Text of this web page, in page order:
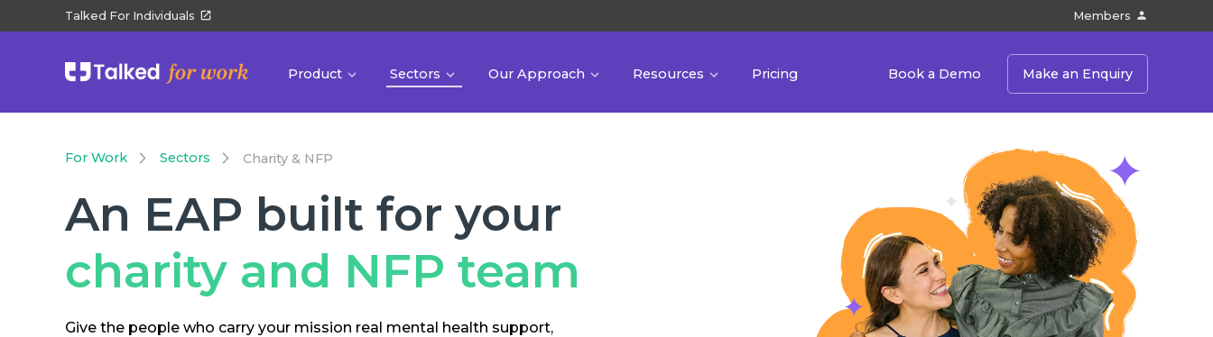
Talked For Individuals Members
Product Sectors Our Approach Resources Pricing Book a Demo Make an Enquiry
For Work Sectors Charity & NFP
An EAP built for your
charity and NFP team
Give the people who carry your mission real mental health support,